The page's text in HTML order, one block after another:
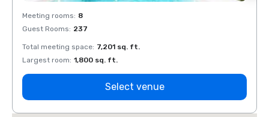
Meeting rooms: 8
Guest Rooms: 237
Total meeting space: 7,201 sq. ft.
Largest room: 1,800 sq. ft.
Select venue